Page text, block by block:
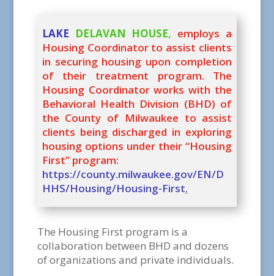
LAKE DELAVAN HOUSE, employs a
Housing Coordinator to assist clients
in securing housing upon completion
of their treatment program. The
Housing Coordinator works with the
Behavioral Health Division (BHD) of
the County of Milwaukee to assist
clients being discharged in exploring
housing options under their “Housing
First” program:
https://county.milwaukee.gov/EN/D
HHS/Housing/Housing-First.
The Housing First program is a
collaboration between BHD and dozens
of organizations and private individuals.